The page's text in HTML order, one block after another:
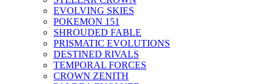
EVOLVING SKIES
POKEMON 151
SHROUDED FABLE
PRISMATIC EVOLUTIONS
DESTINED RIVALS
TEMPORAL FORCES
CROWN ZENITH